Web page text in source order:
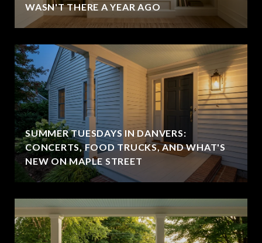
WASN'T THERE A YEAR AGO
SUMMER TUESDAYS IN DANVERS:
CONCERTS, FOOD TRUCKS, AND WHAT'S
NEW ON MAPLE STREET